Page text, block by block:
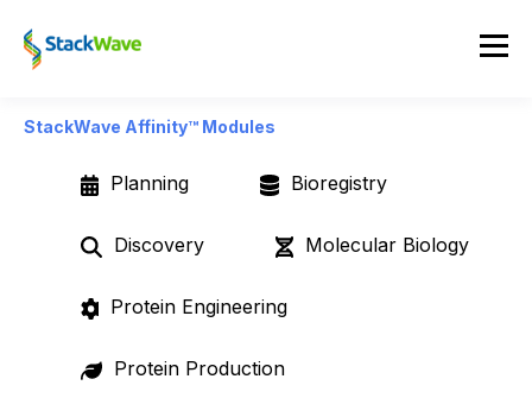
StackWave Affinity™ Modules
Planning Bioregistry
Discovery Molecular Biology
Protein Engineering
Protein Production